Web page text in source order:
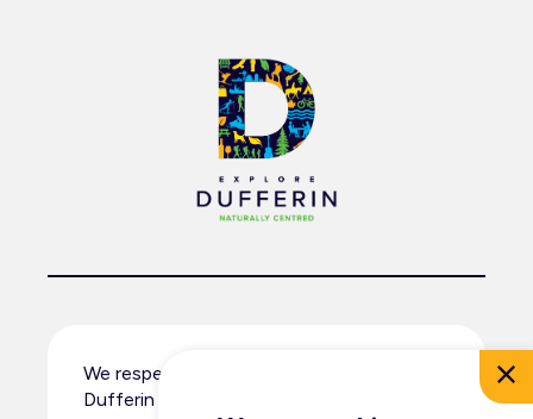
We respectfully acknowledge that
Dufferin County resides within the